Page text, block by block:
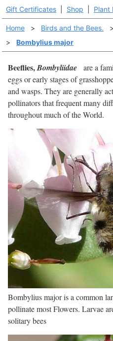
Gift Certificates Shop Plant
Home > Birds and the Bees. >
>
Bombylius major
Beeflies,Bombyliidae
are a
eggs or early stages of
and wasps. They are generally
pollinators that frequent many
throughout much of the World.
Bombylius major is a common
pollinate most Flowers. Larvae
solitary bees